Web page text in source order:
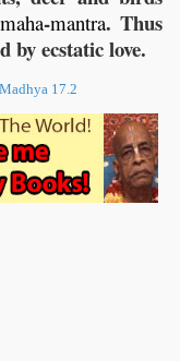
maha-mantra. Thus
by ecstatic love.
Madhya 17.2